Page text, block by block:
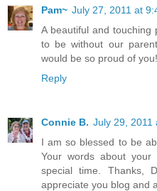
Pam~ July 27, 2011 at
A beautiful and touching
to be without our
would be so proud of you!
Reply
Connie B. July 29, 2011
I am so blessed to be
Your words about
special time. Thanks,
appreciate you blog and